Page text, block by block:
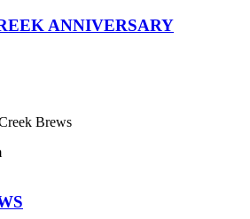
ANNIVERSARY
Brews